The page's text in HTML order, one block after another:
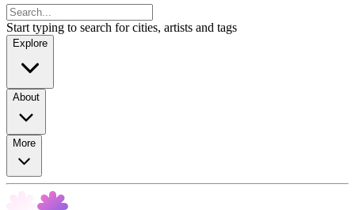
Start typing to search for cities, artists and tags
Explore
About
More